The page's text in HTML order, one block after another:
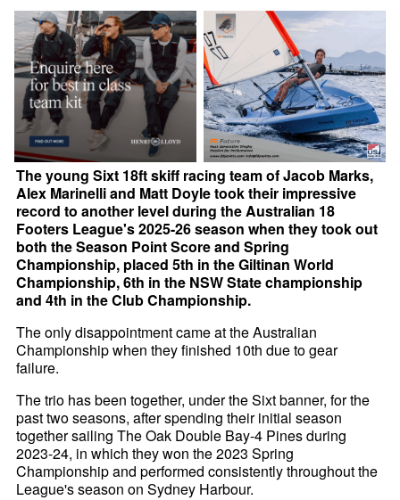
The young Sixt 18ft skiff racing team of Jacob Marks,
Alex Marinelli and Matt Doyle took their impressive
record to another level during the Australian 18
Footers League's 2025-26 season when they took out
both the Season Point Score and Spring
Championship, placed 5th in the Giltinan World
Championship, 6th in the NSW State championship
and 4th in the Club Championship.
The only disappointment came at the Australian
Championship when they finished 10th due to gear
failure.
The trio has been together, under the Sixt banner, for the
past two seasons, after spending their initial season
together sailing The Oak Double Bay-4 Pines during
2023-24, in which they won the 2023 Spring
Championship and performed consistently throughout the
League's season on Sydney Harbour.